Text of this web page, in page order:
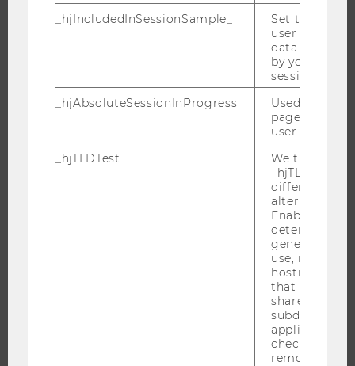
JOB PORTAL
_hjIncludedInSessionSample_
Set to
user is
data
by your site's
session limit.
_hjAbsoluteSessionInProgress
Used to
pageview
user.
_hjTLDTest
We try to
_hjTLDTest
different
alternatives
Enables us
determine
generic
use, instead
hostname. It
that cookies
shared across
subdomains
applicable).
check, the
removed.